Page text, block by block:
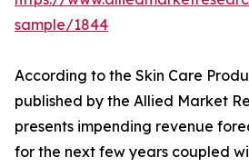
sample/1844
According to the Skin Care
published by the Allied Market
presents impending revenue
for the next few years coupled